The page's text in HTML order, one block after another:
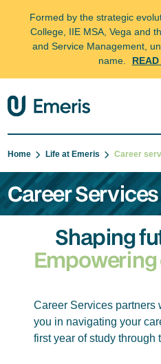
Formed by the strategic
College, IIE MSA, Vega and
and Service Management,
name.
Home Life at Emeris Career
Career Services
Shaping
Career Services partners
you in navigating your
first year of study through